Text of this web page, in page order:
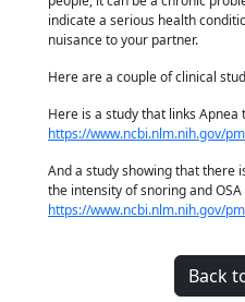
indicate a serious health
nuisance to your partner.
Here are a couple of clinical
Here is a study that links
https://www.ncbi.nlm.nih.gov/
And a study showing that there
the intensity of snoring and
https://www.ncbi.nlm.nih.gov/
Back